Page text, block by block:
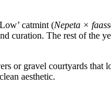
catmint (Nepeta ×
curation. The rest of the
or gravel courtyards
aesthetic.